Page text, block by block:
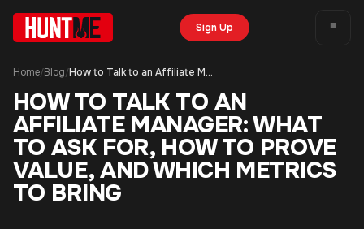
Sign Up
Home/Blog/ How to Talk to an Affiliate Manager: What to Ask For, How to Prove Value, and Which Metrics to Bring
HOW TO TALK TO AN
AFFILIATE MANAGER: WHAT
TO ASK FOR, HOW TO PROVE
VALUE, AND WHICH METRICS
TO BRING